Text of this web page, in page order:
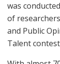
was
of
and Public
Talent